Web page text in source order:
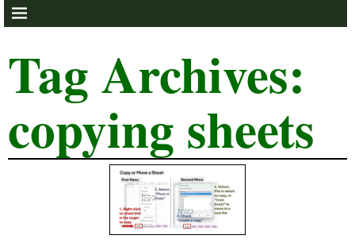
Tag Archives:
copying sheets